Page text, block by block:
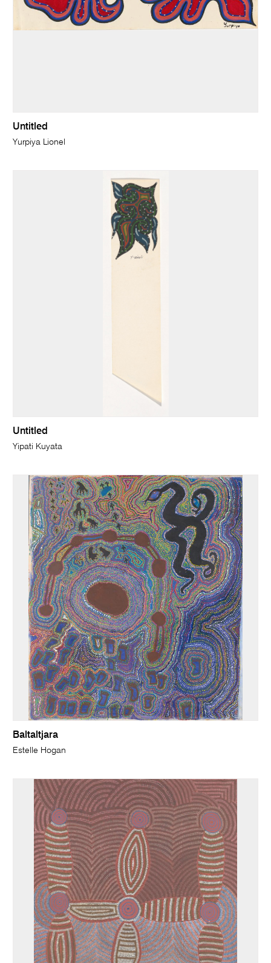
Untitled
Yurpiya Lionel
Untitled
Yipati Kuyata
Baltaltjara
Estelle Hogan